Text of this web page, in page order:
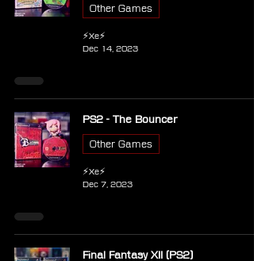
Other Games
⚡Xe⚡
Dec 14, 2023
PS2 - The Bouncer
Other Games
⚡Xe⚡
Dec 7, 2023
Final Fantasy XII (PS2)